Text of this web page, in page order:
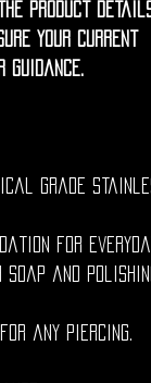
the product
your current
grade
for
soap and
any piercing.